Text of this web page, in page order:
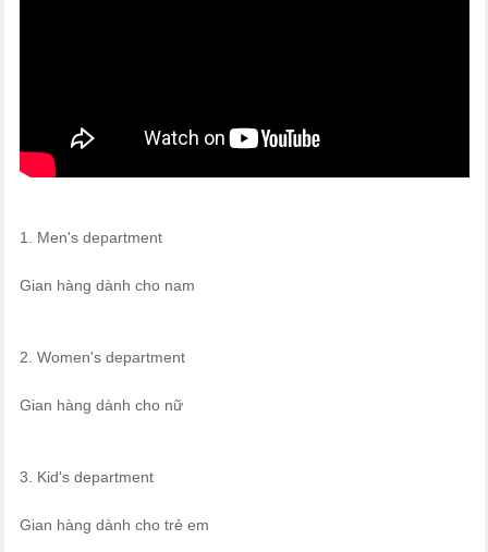
1. Men's department
Gian hàng dành cho nam
2. Women's department
Gian hàng dành cho nữ
3. Kid's department
Gian hàng dành cho trẻ em